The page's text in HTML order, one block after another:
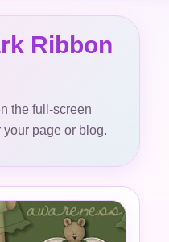
Ribbon
the full-screen
page or blog.